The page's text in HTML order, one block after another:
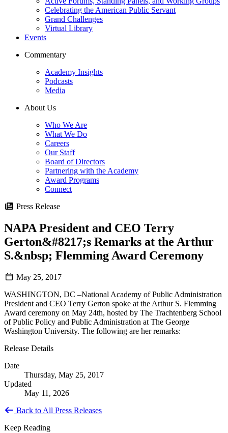
Celebrating the American Public Servant
Grand Challenges
Virtual Library
Events
Commentary
Academy Insights
Podcasts
Media
About Us
Who We Are
What We Do
Careers
Our Staff
Board of Directors
Partnering with the Academy
Award Programs
Connect
Press Release
NAPA President and CEO Terry
Gerton&#8217;s Remarks at the Arthur
S.&nbsp; Flemming Award Ceremony
May 25, 2017
WASHINGTON, DC –National Academy of Public Administration
President and CEO Terry Gerton spoke at the Arthur S. Flemming
Award ceremony on May 24th, hosted by The Trachtenberg School
of Public Policy and Public Administration at The George
Washington University. The following are her remarks:
Release Details
Date
Thursday, May 25, 2017
Updated
May 11, 2026
Back to All Press Releases
Keep Reading